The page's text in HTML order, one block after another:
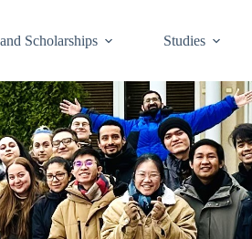
Scholarships Studies